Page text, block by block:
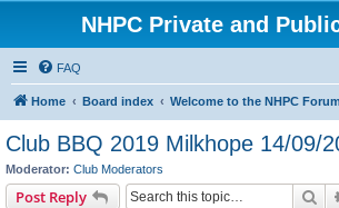
NHPC Private and
FAQ
Home Board index Welcome to the NHPC
Club BBQ 2019 Milkhope 14/09/
Moderator: Club Moderators
Post Reply